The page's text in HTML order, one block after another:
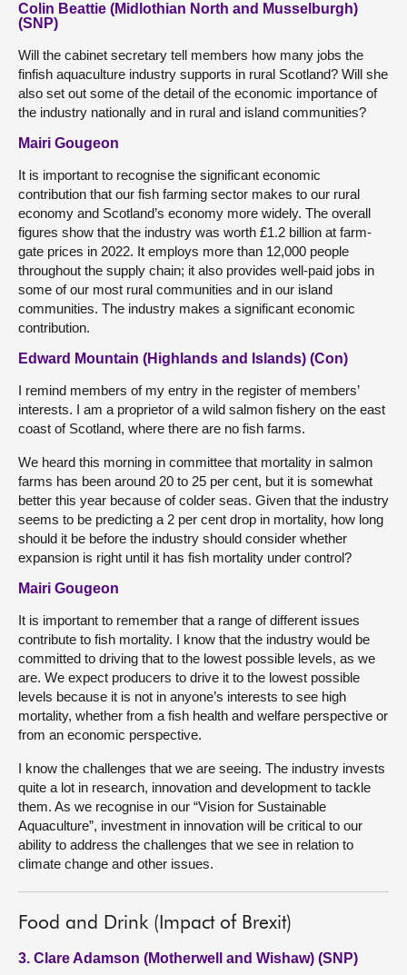
Colin Beattie (Midlothian North and Musselburgh)
(SNP)
Will the cabinet secretary tell members how many jobs the
finfish aquaculture industry supports in rural Scotland? Will she
also set out some of the detail of the economic importance of
the industry nationally and in rural and island communities?
Mairi Gougeon
It is important to recognise the significant economic
contribution that our fish farming sector makes to our rural
economy and Scotland’s economy more widely. The overall
figures show that the industry was worth £1.2 billion at farm-
gate prices in 2022. It employs more than 12,000 people
throughout the supply chain; it also provides well-paid jobs in
some of our most rural communities and in our island
communities. The industry makes a significant economic
contribution.
Edward Mountain (Highlands and Islands) (Con)
I remind members of my entry in the register of members’
interests. I am a proprietor of a wild salmon fishery on the east
coast of Scotland, where there are no fish farms.
We heard this morning in committee that mortality in salmon
farms has been around 20 to 25 per cent, but it is somewhat
better this year because of colder seas. Given that the industry
seems to be predicting a 2 per cent drop in mortality, how long
should it be before the industry should consider whether
expansion is right until it has fish mortality under control?
Mairi Gougeon
It is important to remember that a range of different issues
contribute to fish mortality. I know that the industry would be
committed to driving that to the lowest possible levels, as we
are. We expect producers to drive it to the lowest possible
levels because it is not in anyone’s interests to see high
mortality, whether from a fish health and welfare perspective or
from an economic perspective.
I know the challenges that we are seeing. The industry invests
quite a lot in research, innovation and development to tackle
them. As we recognise in our “Vision for Sustainable
Aquaculture”, investment in innovation will be critical to our
ability to address the challenges that we see in relation to
climate change and other issues.
Food and Drink (Impact of Brexit)
3. Clare Adamson (Motherwell and Wishaw) (SNP)